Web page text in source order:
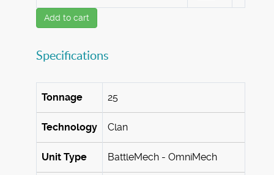
Add to cart
Specifications
Tonnage 25
Technology Clan
Unit Type BattleMech - OmniMech